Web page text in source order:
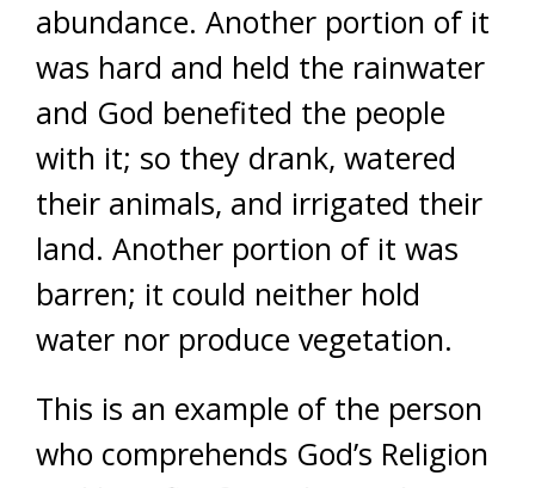
abundance. Another portion of it
was hard and held the rainwater
and God benefited the people
with it; so they drank, watered
their animals, and irrigated their
land. Another portion of it was
barren; it could neither hold
water nor produce vegetation.
This is an example of the person
who comprehends God’s Religion